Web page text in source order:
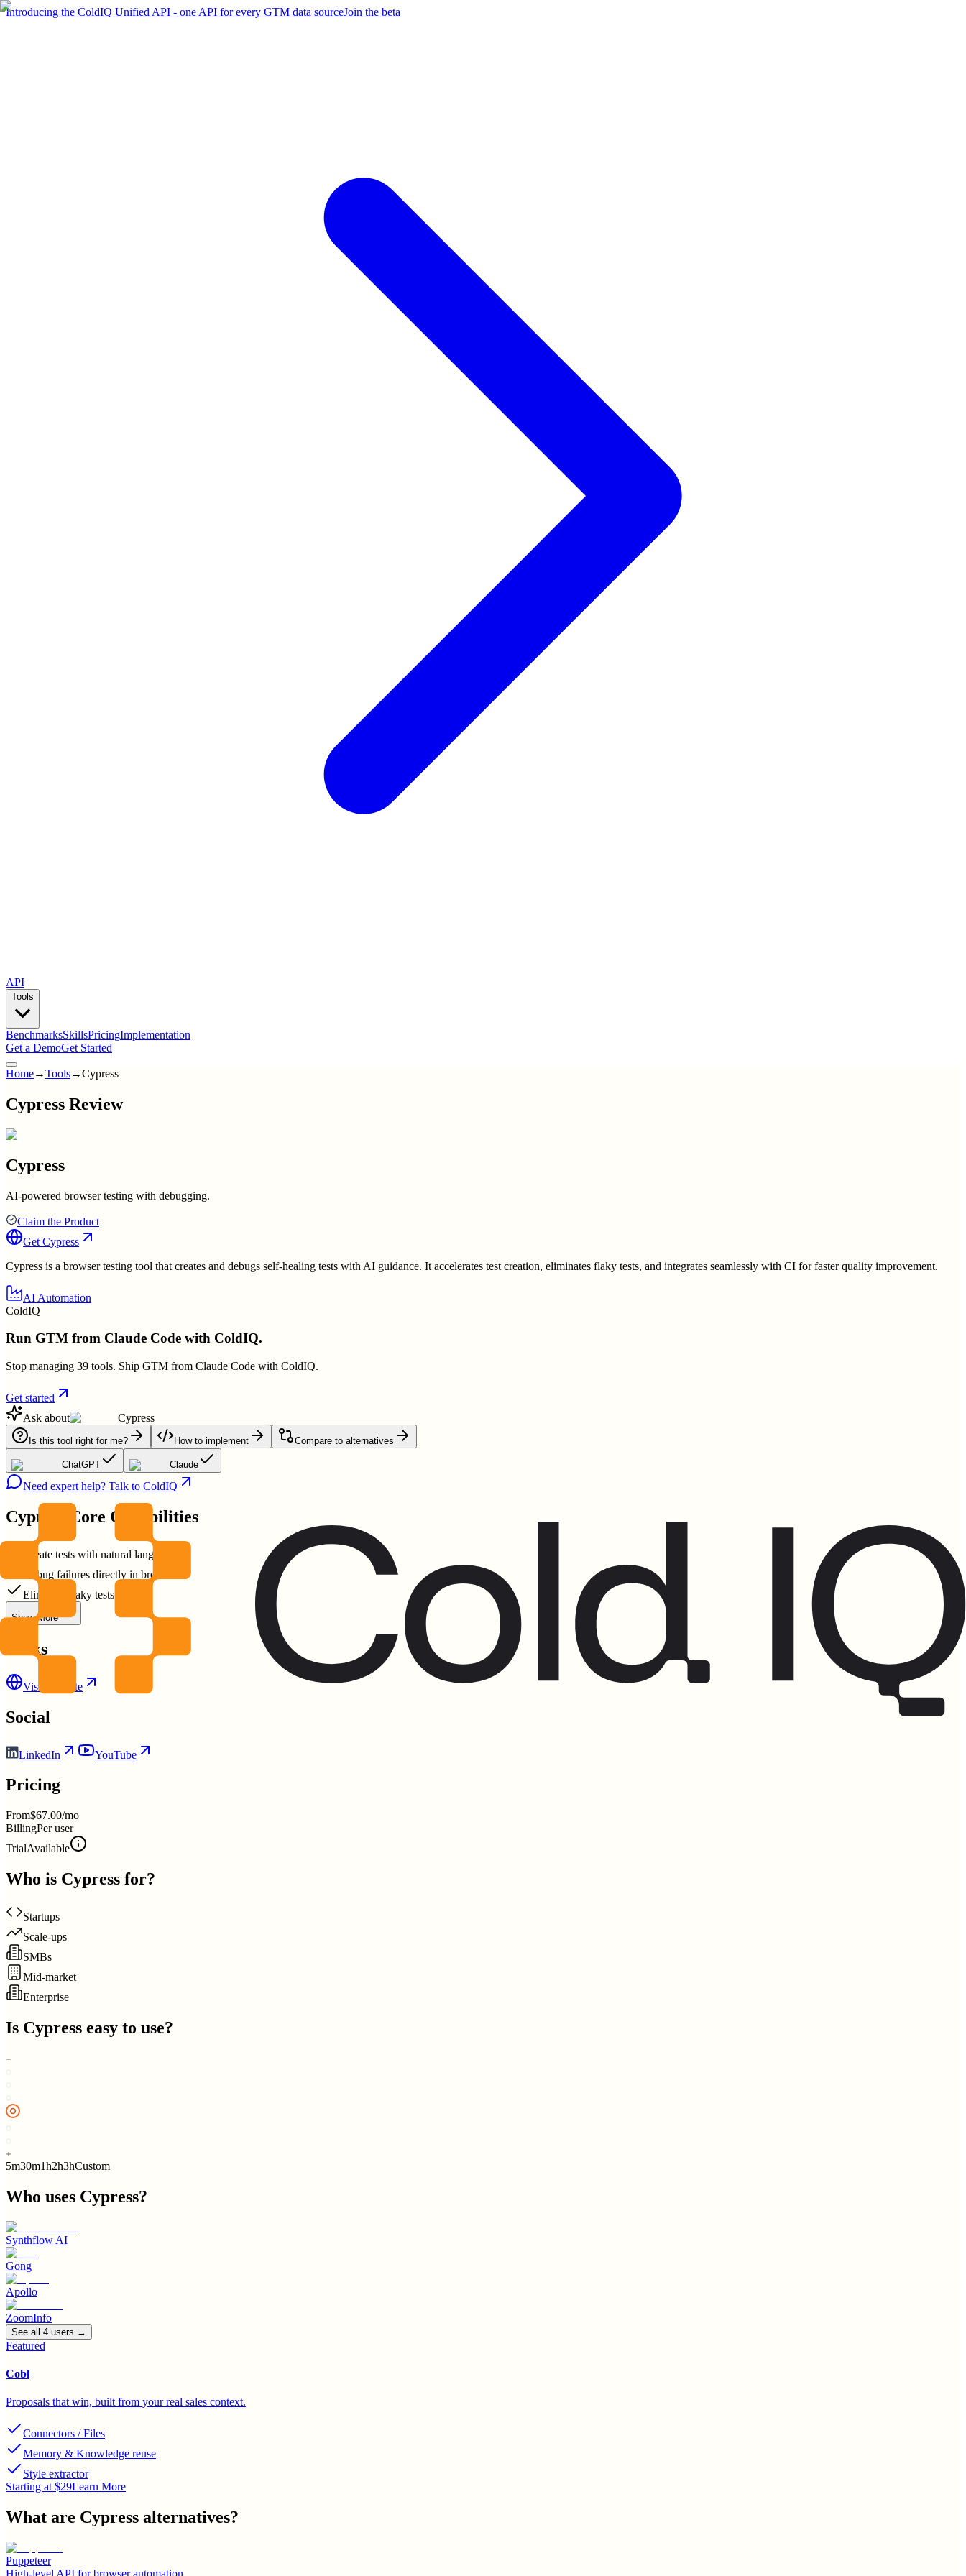
Introducing the ColdIQ Unified API - one API for every GTM data sourceJoin the beta
API
Tools
BenchmarksSkillsPricingImplementation
Get a DemoGet Started
Home→Tools→Cypress
Cypress Review
Cypress
AI-powered browser testing with debugging.
Claim the Product
Get Cypress
Cypress is a browser testing tool that creates and debugs self-healing tests with AI guidance. It accelerates test creation, eliminates flaky tests, and integrates seamlessly with CI for faster quality improvement.
AI Automation
ColdIQ
Run GTM from Claude Code with ColdIQ.
Stop managing 39 tools. Ship GTM from Claude Code with ColdIQ.
Get started
Ask about
Cypress
Is this tool right for me? How to implement Compare to alternatives
ChatGPT Claude
Need expert help? Talk to ColdIQ
Cypress Core Capabilities
Create tests with natural language
Debug failures directly in browser
Eliminate flaky tests easily
Show More
Links
Visit Website
Social
LinkedIn YouTube
Pricing
From$67.00/mo
BillingPer user
TrialAvailable
Who is Cypress for?
Startups
Scale-ups
SMBs
Mid-market
Enterprise
Is Cypress easy to use?
5m30m1h2h3hCustom
Who uses Cypress?
Synthflow AI
Gong
Apollo
ZoomInfo
See all 4 users →
Featured
Cobl
Proposals that win, built from your real sales context.
Connectors / Files
Memory & Knowledge reuse
Style extractor
Starting at $29Learn More
What are Cypress alternatives?
Puppeteer
High-level API for browser automation.